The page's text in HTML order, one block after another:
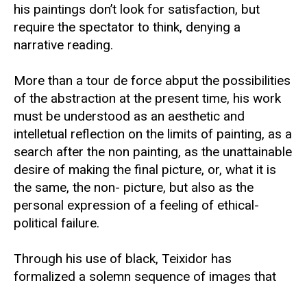
his paintings don’t look for satisfaction, but
require the spectator to think, denying a
narrative reading.
More than a tour de force abput the possibilities
of the abstraction at the present time, his work
must be understood as an aesthetic and
intelletual reflection on the limits of painting, as a
search after the non painting, as the unattainable
desire of making the final picture, or, what it is
the same, the non- picture, but also as the
personal expression of a feeling of ethical-
political failure.
Through his use of black, Teixidor has
formalized a solemn sequence of images that